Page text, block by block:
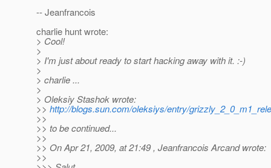
-- Jeanfrancois
charlie hunt wrote:
> Cool!
>
> I'm just about ready to start hacking away with it. :-)
>
> charlie ...
>
> Oleksiy Stashok wrote:
>> http://blogs.sun.com/oleksiys/entry/
>>
>> to be continued...
>>
>> On Apr 21, 2009, at 21:49 , Jeanfrancois Arcand wrote:
>>